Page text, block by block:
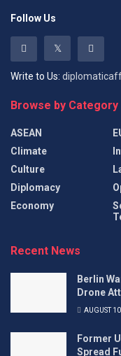
Follow Us
Write to Us:
Browse by Category
ASEAN
Climate
Culture
Diplomacy
Economy
Recent News
Berlin
Drone
AUGUST
Former
Spread